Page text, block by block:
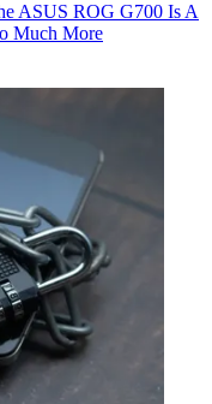
ASUS ROG G700 Is A
Much More